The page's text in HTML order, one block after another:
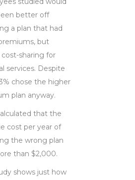
better off
a plan that had
but
sharing for
services. Despite
chose the higher
plan anyway.
that the
cost per year of
the wrong plan
than $2,000.
shows just how